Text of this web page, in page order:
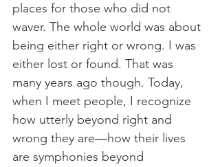
places for those who did not
waver. The whole world was about
being either right or wrong. I was
either lost or found. That was
many years ago though. Today,
when I meet people, I recognize
how utterly beyond right and
wrong they are―how their lives
are symphonies beyond